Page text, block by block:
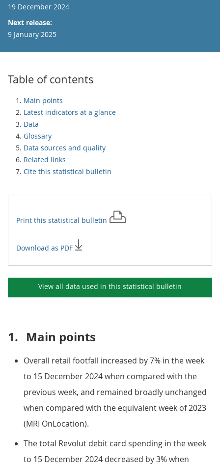
19 December 2024
Next release:
9 January 2025
Table of contents
Main points
Latest indicators at a glance
Data
Glossary
Data sources and quality
Related links
Cite this statistical bulletin
Print this statistical bulletin
Download as PDF
View all data used in this statistical bulletin
1. Main points
Overall retail footfall increased by 7% in the week
to 15 December 2024 when compared with the
previous week, and remained broadly unchanged
when compared with the equivalent week of 2023
(MRI OnLocation).
The total Revolut debit card spending in the week
to 15 December 2024 decreased by 3% when